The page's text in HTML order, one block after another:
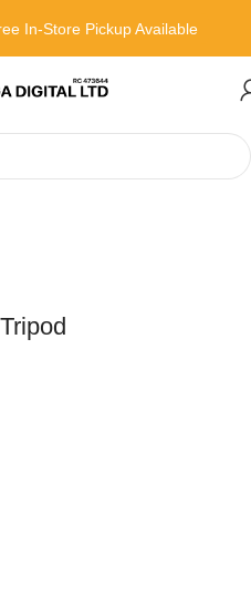
In-Store Pickup Available
Tripod